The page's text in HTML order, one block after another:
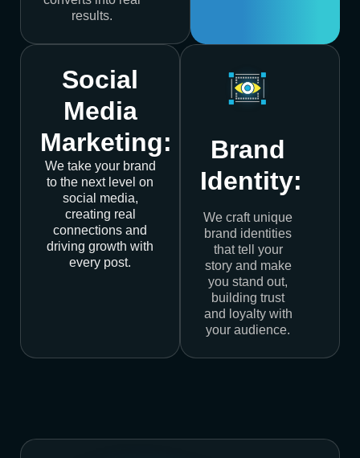
results.
Social
Media
Marketing:
We take your brand
to the next level on
social media,
creating real
connections and
driving growth with
every post.
Brand
Identity:
We craft unique
brand identities
that tell your
story and make
you stand out,
building trust
and loyalty with
your audience.